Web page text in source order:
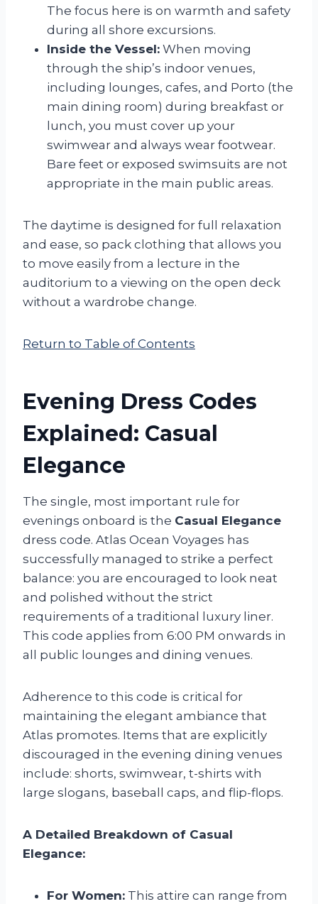
The focus here is on warmth and safety
during all shore excursions.
Inside the Vessel: When moving
through the ship’s indoor venues,
including lounges, cafes, and Porto (the
main dining room) during breakfast or
lunch, you must cover up your
swimwear and always wear footwear.
Bare feet or exposed swimsuits are not
appropriate in the main public areas.
The daytime is designed for full relaxation
and ease, so pack clothing that allows you
to move easily from a lecture in the
auditorium to a viewing on the open deck
without a wardrobe change.
Return to Table of Contents
Evening Dress Codes
Explained: Casual
Elegance
The single, most important rule for
evenings onboard is the Casual Elegance
dress code. Atlas Ocean Voyages has
successfully managed to strike a perfect
balance: you are encouraged to look neat
and polished without the strict
requirements of a traditional luxury liner.
This code applies from 6:00 PM onwards in
all public lounges and dining venues.
Adherence to this code is critical for
maintaining the elegant ambiance that
Atlas promotes. Items that are explicitly
discouraged in the evening dining venues
include: shorts, swimwear, t-shirts with
large slogans, baseball caps, and flip-flops.
A Detailed Breakdown of Casual
Elegance:
For Women: This attire can range from